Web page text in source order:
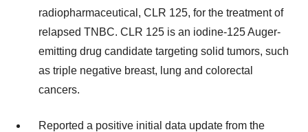
radiopharmaceutical, CLR 125, for the treatment of
relapsed TNBC. CLR 125 is an iodine-125 Auger-
emitting drug candidate targeting solid tumors, such
as triple negative breast, lung and colorectal
cancers.
Reported a positive initial data update from the